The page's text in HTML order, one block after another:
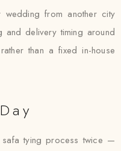
wedding from another city
and delivery timing around
than a fixed in-house
safa tying process twice —